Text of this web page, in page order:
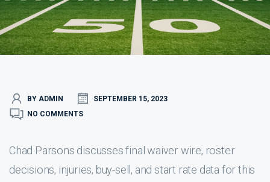
BY ADMIN
SEPTEMBER 15, 2023
NO COMMENTS
Chad Parsons discusses final waiver wire, roster
decisions, injuries, buy-sell, and start rate data for this